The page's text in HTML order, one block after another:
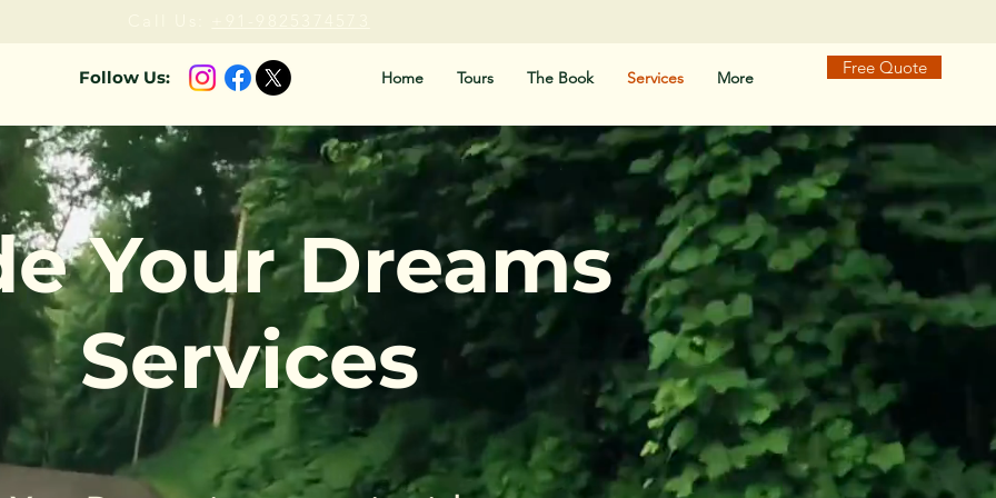
Follow Us: Home Tours The Book Services More Free Quote
Your Dreams
Services